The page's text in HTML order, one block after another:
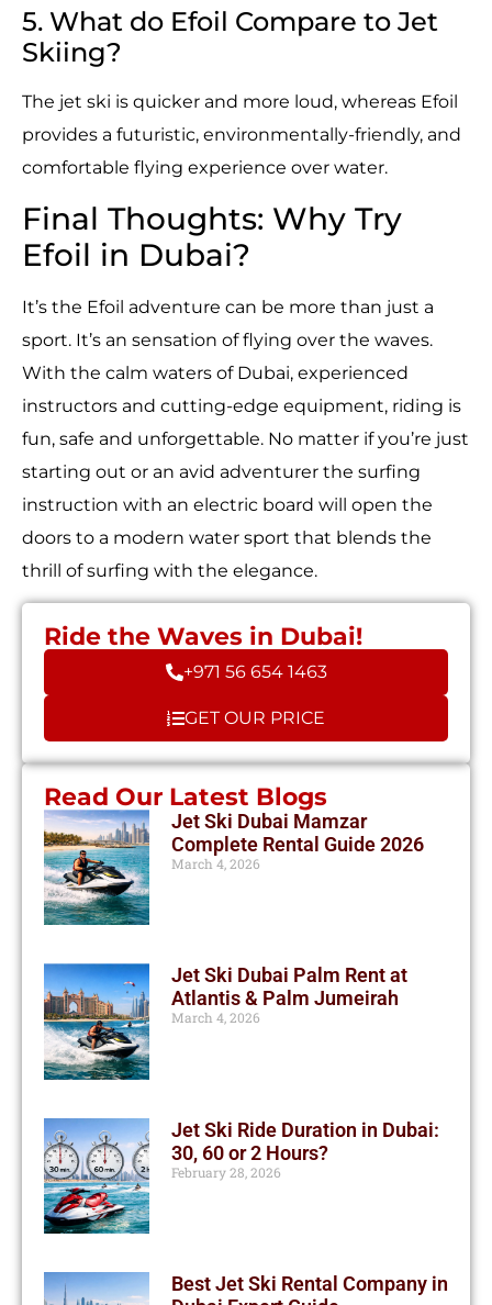
Ride the Waves in Dubai!
+971 56 654 1463
GET OUR PRICE
Read Our Latest Blogs
Jet Ski Dubai Mamzar
Complete Rental Guide 2026
March 4, 2026
Jet Ski Dubai Palm Rent at
Atlantis & Palm Jumeirah
March 4, 2026
Jet Ski Ride Duration in Dubai:
30, 60 or 2 Hours?
February 28, 2026
Best Jet Ski Rental Company in
5. What do Efoil Compare to Jet
Skiing?
The jet ski is quicker and more loud, whereas Efoil
provides a futuristic, environmentally-friendly, and
comfortable flying experience over water.
Final Thoughts: Why Try
Efoil in Dubai?
It’s the Efoil adventure can be more than just a
sport. It’s an sensation of flying over the waves.
With the calm waters of Dubai, experienced
instructors and cutting-edge equipment, riding is
fun, safe and unforgettable. No matter if you’re just
starting out or an avid adventurer the surfing
instruction with an electric board will open the
doors to a modern water sport that blends the
thrill of surfing with the elegance.